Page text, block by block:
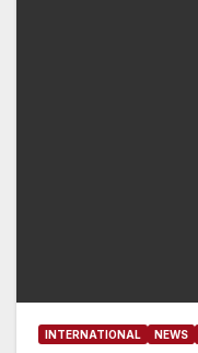
INTERNATIONAL NEWS